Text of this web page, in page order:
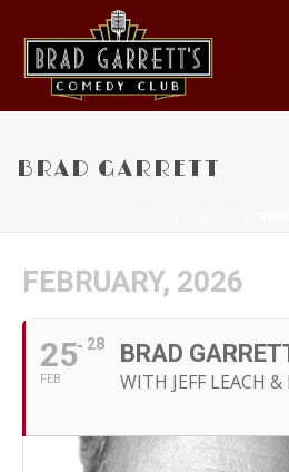
BRAD GARRETT
FEBRUARY, 2026
25
FEB
28 BRAD
WITH JEFF LEACH